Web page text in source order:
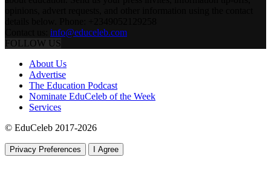
info@educeleb.com
FOLLOW US
About Us
Advertise
The Education Podcast
Nominate EduCeleb of the Week
Services
© EduCeleb 2017-2026
Privacy Preferences I Agree